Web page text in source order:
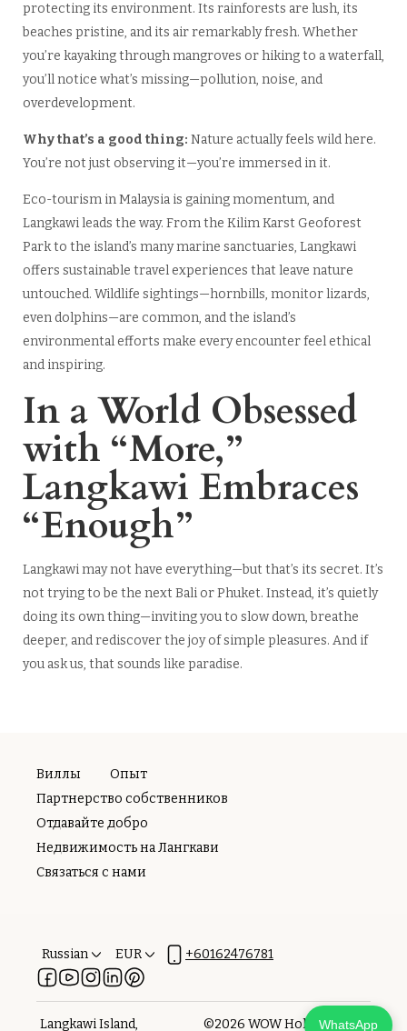
protecting its environment. Its rainforests are lush, its
beaches pristine, and its air remarkably fresh. Whether
you’re kayaking through mangroves or hiking to a waterfall,
you’ll notice what’s missing—pollution, noise, and
overdevelopment.
Why that’s a good thing: Nature actually feels wild here.
You’re not just observing it—you’re immersed in it.
Eco-tourism in Malaysia is gaining momentum, and
Langkawi leads the way. From the Kilim Karst Geoforest
Park to the island’s many marine sanctuaries, Langkawi
offers sustainable travel experiences that leave nature
untouched. Wildlife sightings—hornbills, monitor lizards,
even dolphins—are common, and the island’s
environmental efforts make every encounter feel ethical
and inspiring.
In a World Obsessed
with “More,”
Langkawi Embraces
“Enough”
Langkawi may not have everything—but that’s its secret. It’s
not trying to be the next Bali or Phuket. Instead, it’s quietly
doing its own thing—inviting you to slow down, breathe
deeper, and rediscover the joy of simple pleasures. And if
you ask us, that sounds like paradise.
Виллы
Опыт
Партнерство собственников
Отдавайте добро
Недвижимость на Лангкави
Связаться с нами
Russian EUR +60162476781
Langkawi Island, ©2026 WOW HolidayWhatsApp